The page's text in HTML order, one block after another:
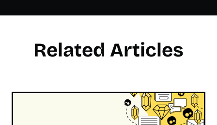
Related Articles